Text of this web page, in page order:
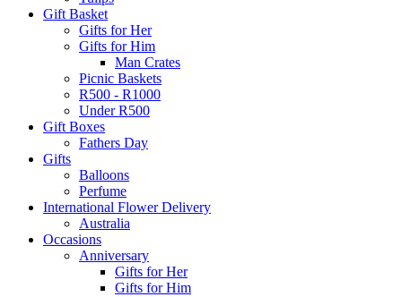
Gift Basket
Gifts for Her
Gifts for Him
Man Crates
Picnic Baskets
R500 - R1000
Under R500
Gift Boxes
Fathers Day
Gifts
Balloons
Perfume
International Flower Delivery
Australia
Occasions
Anniversary
Gifts for Her
Gifts for Him